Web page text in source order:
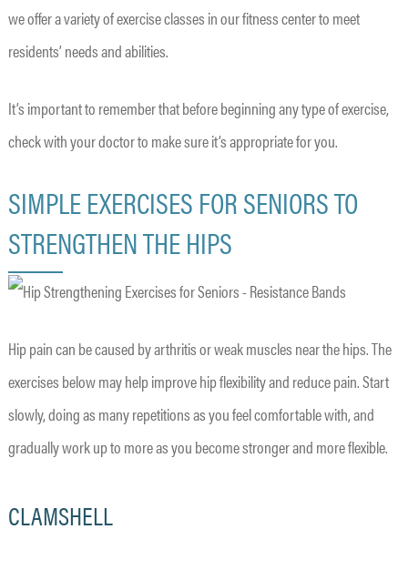
we offer a variety of exercise classes in our fitness center to meet
residents’ needs and abilities.
It’s important to remember that before beginning any type of exercise,
check with your doctor to make sure it’s appropriate for you.
SIMPLE EXERCISES FOR SENIORS TO
STRENGTHEN THE HIPS
Hip pain can be caused by arthritis or weak muscles near the hips. The
exercises below may help improve hip flexibility and reduce pain. Start
slowly, doing as many repetitions as you feel comfortable with, and
gradually work up to more as you become stronger and more flexible.
CLAMSHELL